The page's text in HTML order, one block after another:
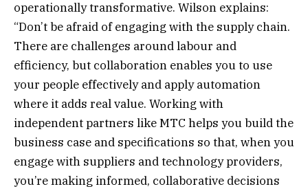
operationally transformative. Wilson explains:
“Don’t be afraid of engaging with the supply chain.
There are challenges around labour and
efficiency, but collaboration enables you to use
your people effectively and apply automation
where it adds real value. Working with
independent partners like MTC helps you build the
business case and specifications so that, when you
engage with suppliers and technology providers,
you’re making informed, collaborative decisions